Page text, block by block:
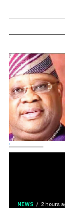
NEWS 2 hours